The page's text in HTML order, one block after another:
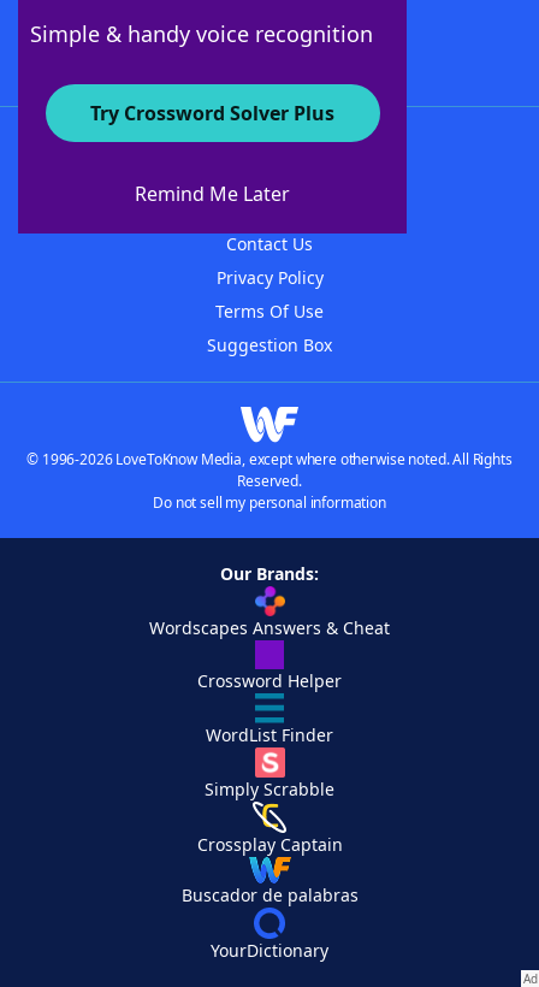
Simple & handy voice recognition
Try Crossword Solver Plus
Remind Me Later
About WordFinder
Contact Us
Privacy Policy
Terms Of Use
Suggestion Box
© 1996-2026 LoveToKnow Media, except where otherwise noted. All Rights
Reserved.
Do not sell my personal information
Our Brands:
Wordscapes Answers & Cheat
Crossword Helper
WordList Finder
Simply Scrabble
Crossplay Captain
Buscador de palabras
YourDictionary